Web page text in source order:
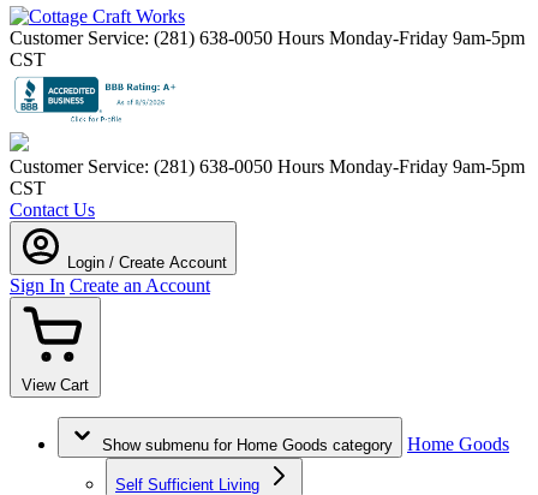
Customer Service: (281) 638-0050 Hours Monday-Friday 9am-5pm
CST
Customer Service: (281) 638-0050 Hours Monday-Friday 9am-5pm
CST
Contact Us
Login / Create Account
Sign In Create an Account
View Cart
Show submenu for Home Goods category Home Goods
Self Sufficient Living